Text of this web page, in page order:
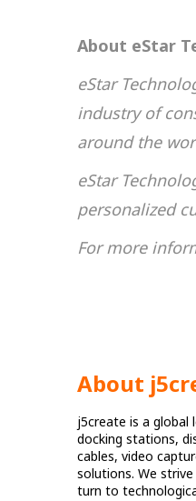
About eStar
eStar
industry of
around the
eStar
personalized
For more
About
j5create is a global
docking stations,
cables, video
solutions. We
turn to